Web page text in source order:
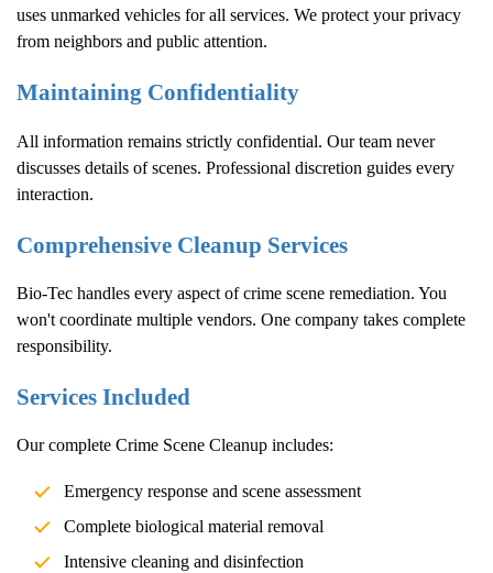
uses unmarked vehicles for all services. We protect your privacy
from neighbors and public attention.
Maintaining Confidentiality
All information remains strictly confidential. Our team never
discusses details of scenes. Professional discretion guides every
interaction.
Comprehensive Cleanup Services
Bio-Tec handles every aspect of crime scene remediation. You
won't coordinate multiple vendors. One company takes complete
responsibility.
Services Included
Our complete Crime Scene Cleanup includes:
Emergency response and scene assessment
Complete biological material removal
Intensive cleaning and disinfection